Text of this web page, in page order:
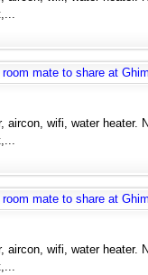
mate to share at
aircon, wifi, water heater.
mate to share at
aircon, wifi, water heater.